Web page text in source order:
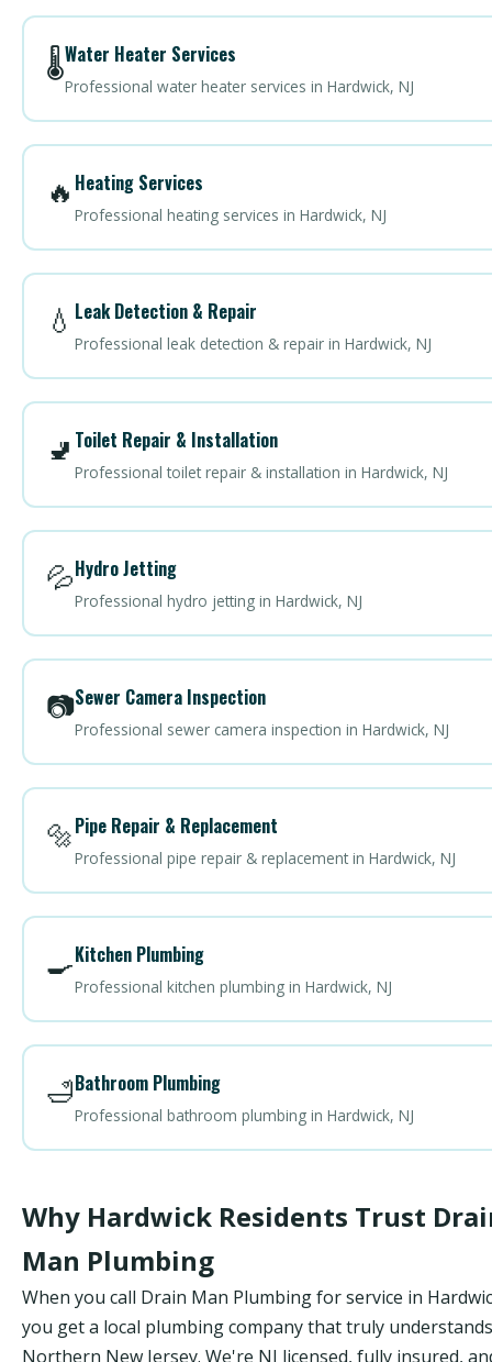
🌡️Water Heater Services
Professional water heater services in Hardwick, NJ
🔥 Heating Services
Professional heating services in Hardwick, NJ
💧 Leak Detection & Repair
Professional leak detection & repair in Hardwick, NJ
🚽 Toilet Repair & Installation
Professional toilet repair & installation in Hardwick, NJ
💦Hydro Jetting
Professional hydro jetting in Hardwick, NJ
📷Sewer Camera Inspection
Professional sewer camera inspection in Hardwick, NJ
🔩Pipe Repair & Replacement
Professional pipe repair & replacement in Hardwick, NJ
🍳Kitchen Plumbing
Professional kitchen plumbing in Hardwick, NJ
🛁Bathroom Plumbing
Professional bathroom plumbing in Hardwick, NJ
Why Hardwick Residents Trust
Man Plumbing
When you call Drain Man Plumbing for service in
you get a local plumbing company that truly understands
Northern New Jersey. We're NJ licensed, fully insured,